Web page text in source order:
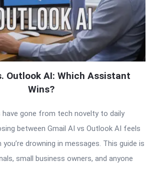
Outlook AI: Which Assistant
Wins?
gone from tech novelty to daily
between Gmail AI vs Outlook AI feels
drowning in messages. This guide is
small business owners, and anyone